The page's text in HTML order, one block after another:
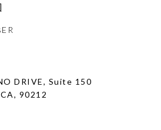
DRIVE, Suite 150
90212